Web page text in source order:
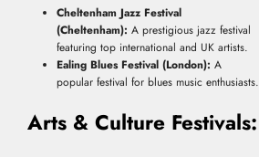
Cheltenham Jazz Festival
(Cheltenham): A prestigious jazz festival
featuring top international and UK artists.
Ealing Blues Festival (London): A
popular festival for blues music enthusiasts.
Arts & Culture Festivals: